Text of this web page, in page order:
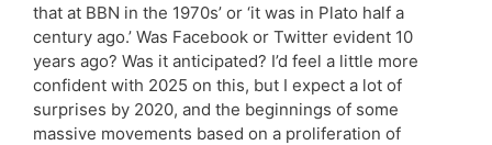
that at BBN in the 1970s’ or ‘it was in Plato half a
century ago.’ Was Facebook or Twitter evident 10
years ago? Was it anticipated? I’d feel a little more
confident with 2025 on this, but I expect a lot of
surprises by 2020, and the beginnings of some
massive movements based on a proliferation of